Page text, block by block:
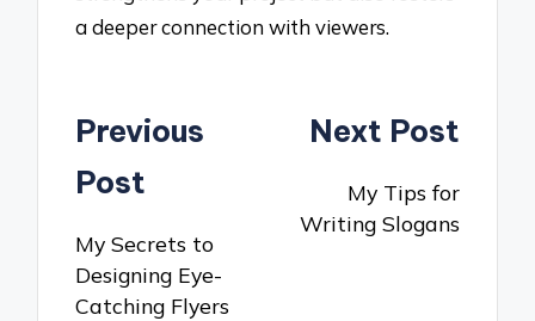
a deeper connection with viewers.
Post
navigation
Previous
Post
My Secrets to
Designing Eye-
Catching Flyers
Next Post
My Tips for
Writing Slogans